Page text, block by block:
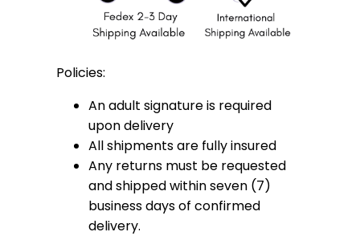
Policies:
An adult signature is required
upon delivery
All shipments are fully insured
Any returns must be requested
and shipped within seven (7)
business days of confirmed
delivery.